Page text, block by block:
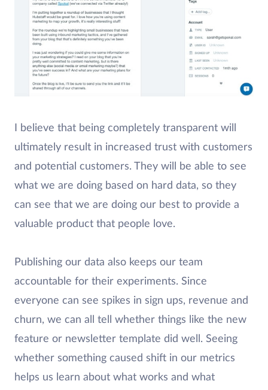
I believe that being completely transparent will
ultimately result in increased trust with customers
and potential customers. They will be able to see
what we are doing based on hard data, so they
can see that we are doing our best to provide a
valuable product that people love.
Publishing our data also keeps our team
accountable for their experiments. Since
everyone can see spikes in sign ups, revenue and
churn, we can all tell whether things like the new
feature or newsletter template did well. Seeing
whether something caused shift in our metrics
helps us learn about what works and what